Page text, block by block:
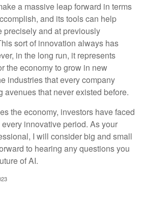
a massive leap forward in terms
and its tools can help
precisely and at previously
sort of innovation always has
in the long run, it represents
the economy to grow in new
industries that every company
avenues that never existed before.
the economy, investors have faced
innovative period. As your
I will consider big and small
to hearing any questions you
of AI.